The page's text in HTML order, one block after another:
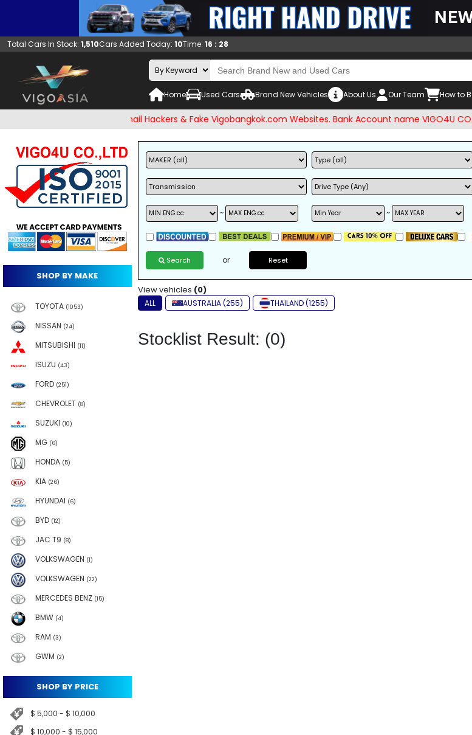
Total Cars In Stock: 1,510Cars Added Today: 10Time: 16 : 28
Home Used Cars Brand New Vehicles About Us Our Team How to
and Beware of Email Hackers & Fake Vigobangkok.com Websites. Bank Account name VIGO4U
SHOP BY MAKE
TOYOTA (1053)
NISSAN (24)
MITSUBISHI (11)
ISUZU (43)
FORD (251)
CHEVROLET (8)
SUZUKI (10)
MG (6)
HONDA (5)
KIA (26)
HYUNDAI (6)
BYD (12)
JAC T9 (8)
VOLKSWAGEN (1)
VOLKSWAGEN (22)
MERCEDES BENZ (15)
BMW (4)
RAM (3)
GWM (2)
SHOP BY PRICE
$ 5,000 - $ 10,000
$ 10,000 - $ 15,000
~ ~
Search or Reset
View vehicles (0)
ALL AUSTRALIA (255) THAILAND (1255)
Stocklist Result: (0)